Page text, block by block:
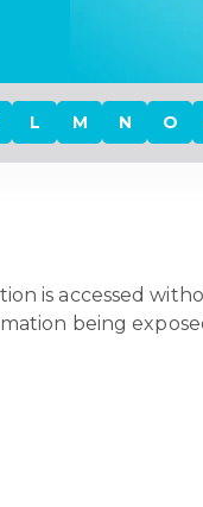
L M N O
is accessed
being